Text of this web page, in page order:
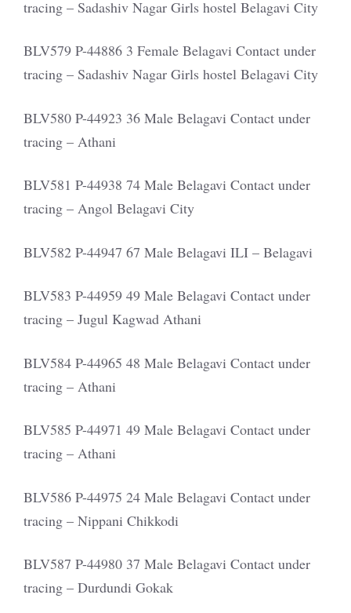
tracing – Sadashiv Nagar Girls hostel Belagavi City
BLV579 P-44886 3 Female Belagavi Contact under
tracing – Sadashiv Nagar Girls hostel Belagavi City
BLV580 P-44923 36 Male Belagavi Contact under
tracing – Athani
BLV581 P-44938 74 Male Belagavi Contact under
tracing – Angol Belagavi City
BLV582 P-44947 67 Male Belagavi ILI – Belagavi
BLV583 P-44959 49 Male Belagavi Contact under
tracing – Jugul Kagwad Athani
BLV584 P-44965 48 Male Belagavi Contact under
tracing – Athani
BLV585 P-44971 49 Male Belagavi Contact under
tracing – Athani
BLV586 P-44975 24 Male Belagavi Contact under
tracing – Nippani Chikkodi
BLV587 P-44980 37 Male Belagavi Contact under
tracing – Durdundi Gokak